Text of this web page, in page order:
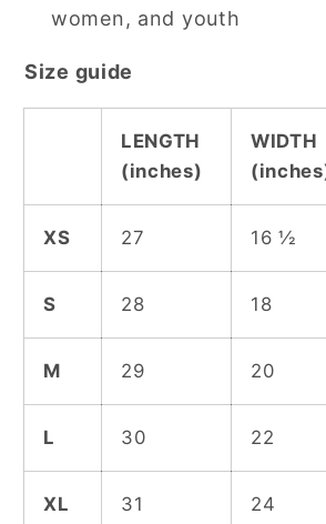
women, and youth
Size guide
LENGTH
(inches)
WIDTH
XS 27 16 ½
S 28 18
M 29 20
L 30 22
XL 31 24